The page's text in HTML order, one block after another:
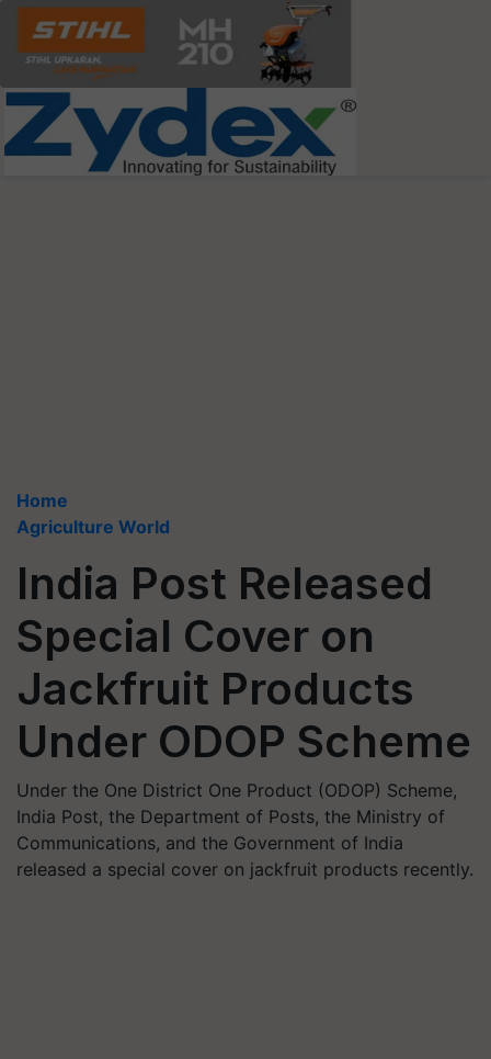
Home
Agriculture World
India Post Released
Special Cover on
Jackfruit Products
Under ODOP Scheme
Under the One District One Product (ODOP) Scheme,
India Post, the Department of Posts, the Ministry of
Communications, and the Government of India
released a special cover on jackfruit products recently.